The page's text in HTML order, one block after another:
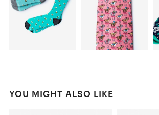
YOU MIGHT ALSO LIKE